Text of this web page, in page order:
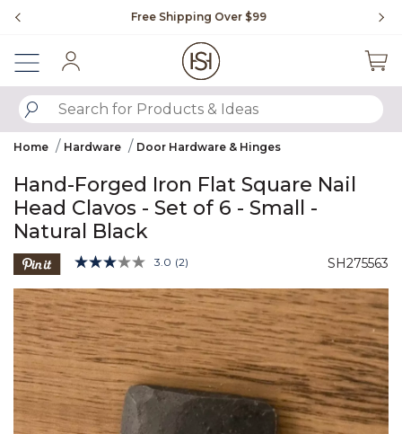
Free Shipping Over $99
SUBMIT SEARCH KEYWORDS
Home Hardware Door Hardware & Hinges
Hand-Forged Iron Flat Square Nail
Head Clavos - Set of 6 - Small -
Natural Black
SH275563
4.7 out of 5 Customer Rating
3.0 Read
Reviews.
Same
page
link.
(2)
Product Images